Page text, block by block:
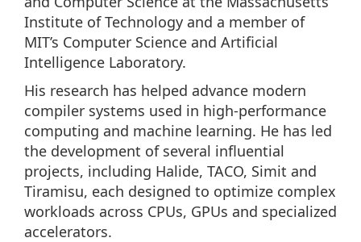
Institute of Technology and a member of
MIT’s Computer Science and Artificial
Intelligence Laboratory.
His research has helped advance modern
compiler systems used in high-performance
computing and machine learning. He has led
the development of several influential
projects, including Halide, TACO, Simit and
Tiramisu, each designed to optimize complex
workloads across CPUs, GPUs and specialized
accelerators.